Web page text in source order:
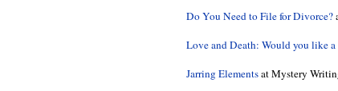
Do You Need to File for Divorce?
Love and Death: Would you like
Jarring Elementsat Mystery